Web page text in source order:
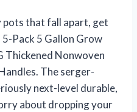
pots that fall apart, get
Pack 5 Gallon Grow
Thickened Nonwoven
The serger-
next-level durable,
about dropping your